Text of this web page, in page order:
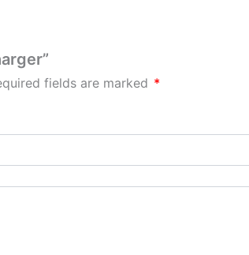
fields are marked *